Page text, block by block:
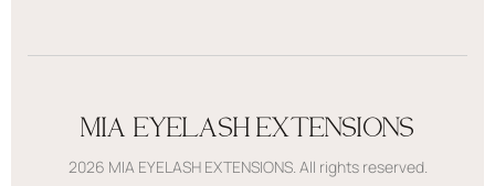
MIA EYELASH EXTENSIONS
2026 MIA EYELASH EXTENSIONS. All rights reserved.